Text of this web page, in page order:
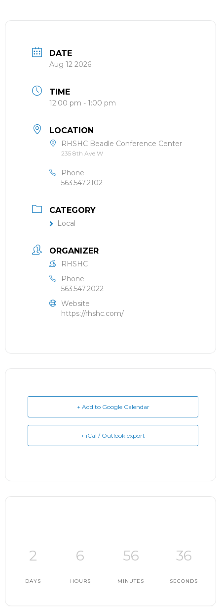
DATE
Aug 12 2026
TIME
12:00 pm - 1:00 pm
LOCATION
RHSHC Beadle Conference Center
235 8th Ave W
Phone
563.547.2102
CATEGORY
Local
ORGANIZER
RHSHC
Phone
563.547.2022
Website
https://rhshc.com/
+ Add to Google Calendar
+ iCal / Outlook export
2
DAYS
6
HOURS
56
MINUTES
36
SECONDS